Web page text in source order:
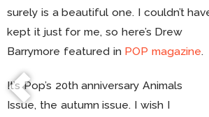
surely is a beautiful one. I couldn’t
kept it just for me, so here’s Drew
Barrymore featured in POP magazine.
It’s Pop’s 20th anniversary Animals
Issue, the autumn issue. I wish I